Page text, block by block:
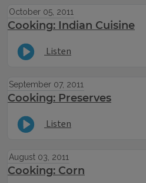
October 05, 2011
Cooking: Indian Cuisine
Listen
September 07, 2011
Cooking: Preserves
Listen
August 03, 2011
Cooking: Corn